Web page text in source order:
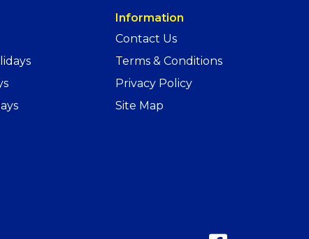
Information
Contact Us
Terms & Conditions
Privacy Policy
Site Map